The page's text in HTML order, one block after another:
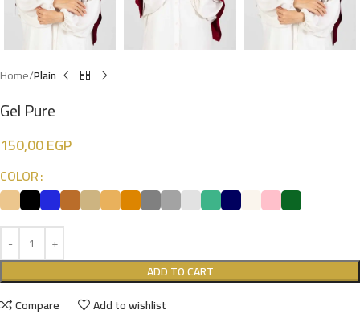
Home Plain
Gel Pure
150,00EGP
COLOR
ADD TO CART
Compare
Add to wishlist